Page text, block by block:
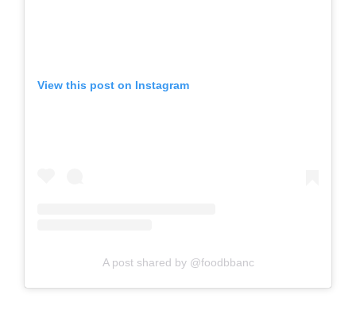
View this post on Instagram
A post shared by @foodbbanc